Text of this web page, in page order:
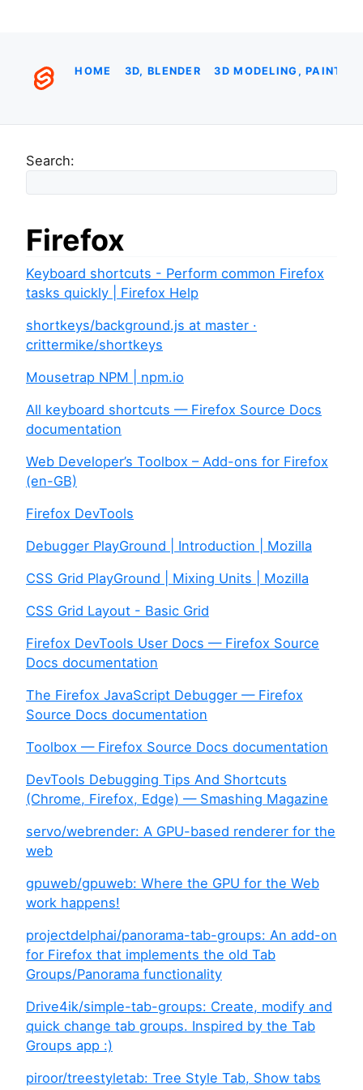
HOME 3D, BLENDER 3D MODELING,
Search:
Firefox
Keyboard shortcuts - Perform common Firefox
tasks quickly | Firefox Help
shortkeys/background.js at master ·
crittermike/shortkeys
Mousetrap NPM | npm.io
All keyboard shortcuts — Firefox Source Docs
documentation
Web Developer’s Toolbox – Add-ons for Firefox
(en-GB)
Firefox DevTools
Debugger PlayGround | Introduction | Mozilla
CSS Grid PlayGround | Mixing Units | Mozilla
CSS Grid Layout - Basic Grid
Firefox DevTools User Docs — Firefox Source
Docs documentation
The Firefox JavaScript Debugger — Firefox
Source Docs documentation
Toolbox — Firefox Source Docs documentation
DevTools Debugging Tips And Shortcuts
(Chrome, Firefox, Edge) — Smashing Magazine
servo/webrender: A GPU-based renderer for the
web
gpuweb/gpuweb: Where the GPU for the Web
work happens!
projectdelphai/panorama-tab-groups: An add-on
for Firefox that implements the old Tab
Groups/Panorama functionality
Drive4ik/simple-tab-groups: Create, modify and
quick change tab groups. Inspired by the Tab
Groups app :)
piroor/treestyletab: Tree Style Tab, Show tabs